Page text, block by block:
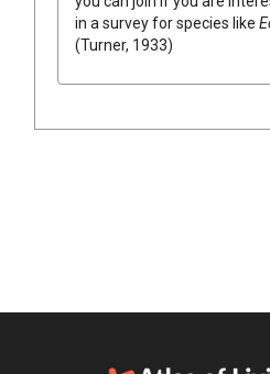
in a survey for species like
(Turner, 1933)